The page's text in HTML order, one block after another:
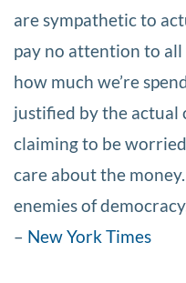
are sympathetic to
pay no attention to
how much we’re
justified by the actual
claiming to be
care about the
enemies of
– New York Times